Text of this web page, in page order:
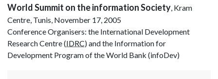
World Summit on the information Society, Kram
Centre, Tunis, November 17, 2005
Conference Organisers: the International Development
Research Centre (IDRC) and the Information for
Development Program of the World Bank (infoDev)